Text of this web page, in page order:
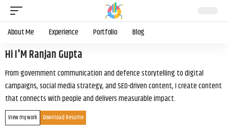
About Me Experience Portfolio Blog
Hi I'M Ranjan Gupta
From government communication and defence storytelling to digital
campaigns, social media strategy, and SEO-driven content, I create content
that connects with people and delivers measurable impact.
View my work Download Resume